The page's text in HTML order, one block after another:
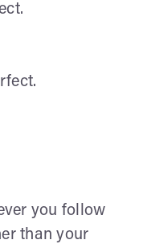
you follow
than your